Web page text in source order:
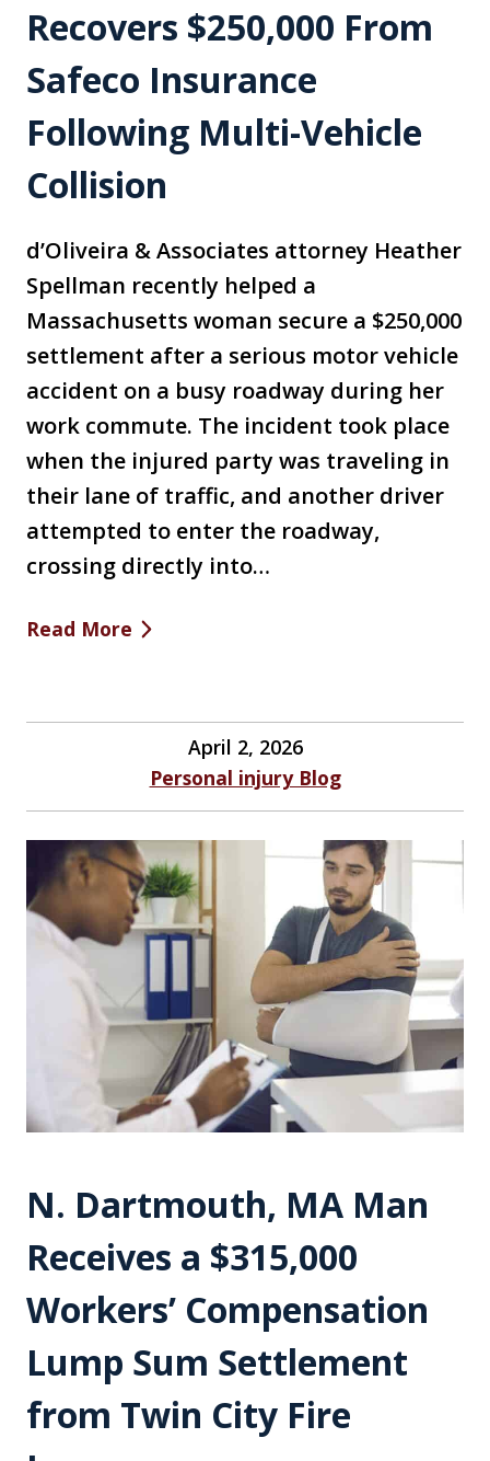
Recovers $250,000 From
Safeco Insurance
Following Multi-Vehicle
Collision
d’Oliveira & Associates attorney Heather
Spellman recently helped a
Massachusetts woman secure a $250,000
settlement after a serious motor vehicle
accident on a busy roadway during her
work commute. The incident took place
when the injured party was traveling in
their lane of traffic, and another driver
attempted to enter the roadway,
crossing directly into…
Read More
April 2, 2026
Personal injury Blog
N. Dartmouth, MA Man
Receives a $315,000
Workers’ Compensation
Lump Sum Settlement
from Twin City Fire